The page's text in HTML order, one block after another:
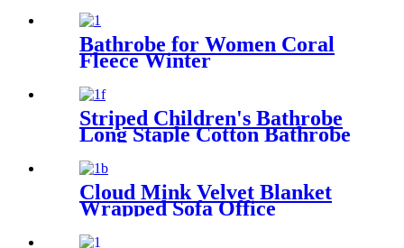
Bathrobe for Women Coral
Fleece Winter
Striped Children's Bathrobe
Long Staple Cotton Bathrobe
Cloud Mink Velvet Blanket
Wrapped Sofa Office